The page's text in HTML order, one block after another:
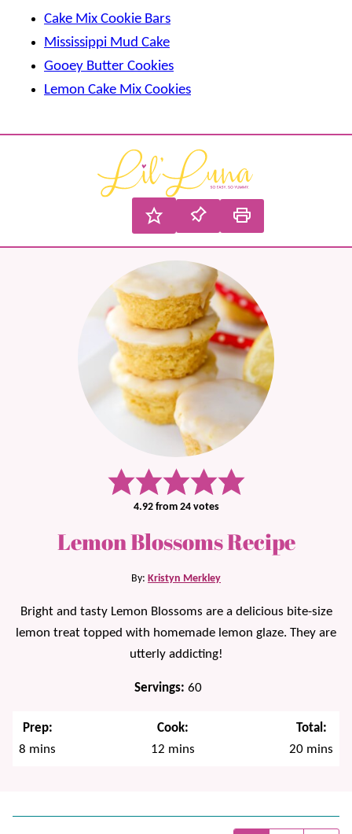
Cake Mix Cookie Bars
Mississippi Mud Cake
Gooey Butter Cookies
Lemon Cake Mix Cookies
4.92from 24votes
Lemon Blossoms Recipe
By: Kristyn Merkley
Bright and tasty Lemon Blossoms are a delicious bite-size
lemon treat topped with homemade lemon glaze. They are
utterly addicting!
Servings: 60
Prep:
8 minutes
mins
Cook:
12minutes
mins
Total:
20minutes
mins